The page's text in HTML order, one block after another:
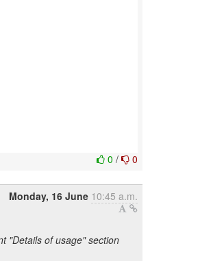
0/ 0
Monday, 16 June 10:45 a.m.
"Details of usage" section